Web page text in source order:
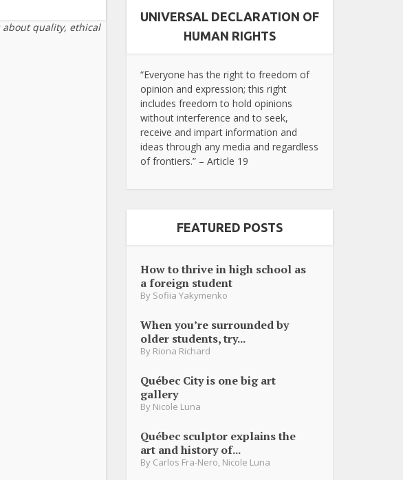
about quality, ethical
UNIVERSAL DECLARATION OF
HUMAN RIGHTS
“Everyone has the right to freedom of
opinion and expression; this right
includes freedom to hold opinions
without interference and to seek,
receive and impart information and
ideas through any media and regardless
of frontiers.” – Article 19
FEATURED POSTS
How to thrive in high school as
a foreign student
By Sofiia Yakymenko
When you’re surrounded by
older students, try...
By Riona Richard
Québec City is one big art
gallery
By Nicole Luna
Québec sculptor explains the
art and history of...
By Carlos Fra-Nero Nicole Luna